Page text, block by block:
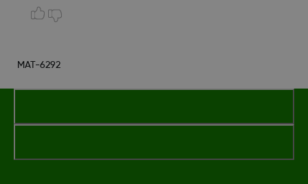
MAT-6292